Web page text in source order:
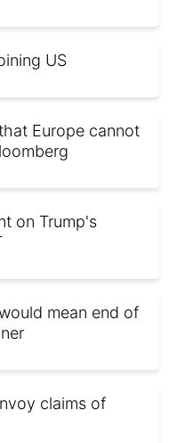
US
Europe cannot
on Trump's
mean end of
claims of